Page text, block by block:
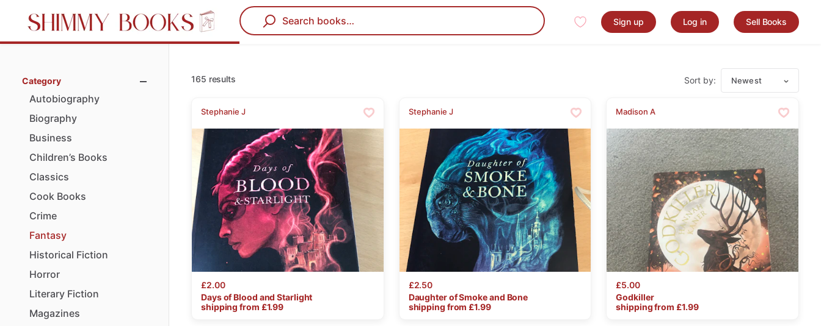
Sign up Log in Sell Books
Category
Autobiography
Biography
Business
Children’s Books
Classics
Cook Books
Crime
Fantasy
Historical Fiction
Horror
Literary Fiction
Magazines
165 results Sort by: Newest
Stephanie J
£2.00
DaysofBlood and Starlight
shipping from £1.99
Stephanie J
£2.50
DaughterofSmokeand Bone
shipping from £1.99
Madison A
£5.00
Godkiller
shipping from £1.99